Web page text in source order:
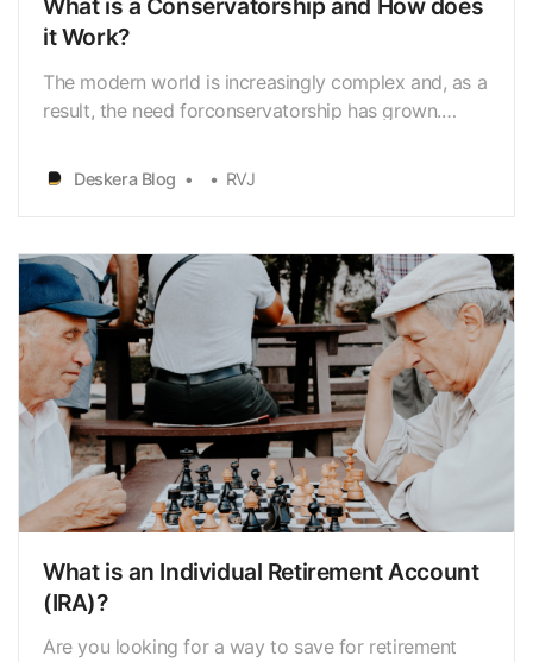
What is a Conservatorship and How does
it Work?
The modern world is increasingly complex and, as a
result, the need forconservatorship has grown.
anindividual is appointed by the court to manage
the financial, legal, andpersonal well-being of an
Deskera Blog RVJ
What is an Individual Retirement Account
(IRA)?
Are you looking for a way to save for retirement